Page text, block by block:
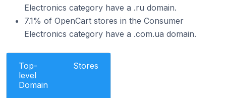
Electronics category have a .ru domain.
7.1% of OpenCart stores in the Consumer
Electronics category have a .com.ua domain.
Top-
level
Domain
Stores